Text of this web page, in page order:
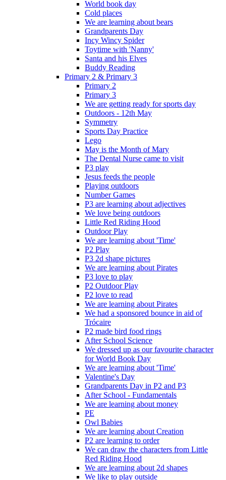
World book day
Cold places
We are learning about bears
Grandparents Day
Incy Wincy Spider
Toytime with 'Nanny'
Santa and his Elves
Buddy Reading
Primary 2 & Primary 3
Primary 2
Primary 3
We are getting ready for sports day
Outdoors - 12th May
Symmetry
Sports Day Practice
Lego
May is the Month of Mary
The Dental Nurse came to visit
P3 play
Jesus feeds the people
Playing outdoors
Number Games
P3 are learning about adjectives
We love being outdoors
Little Red Riding Hood
Outdoor Play
We are learning about 'Time'
P2 Play
P3 2d shape pictures
We are learning about Pirates
P3 love to play
P2 Outdoor Play
P2 love to read
We are learning about Pirates
We had a sponsored bounce in aid of
Trócaire
P2 made bird food rings
After School Science
We dressed up as our favourite character
for World Book Day
We are learning about 'Time'
Valentine's Day
Grandparents Day in P2 and P3
After School - Fundamentals
We are learning about money
PE
Owl Babies
We are learning about Creation
P2 are learning to order
We can draw the characters from Little
Red Riding Hood
We are learning about 2d shapes
We like to play outside